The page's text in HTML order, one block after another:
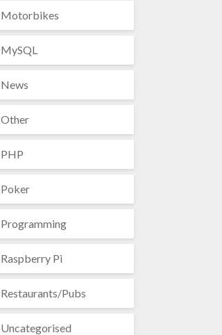
Motorbikes
MySQL
News
Other
PHP
Poker
Programming
Raspberry Pi
Restaurants/Pubs
Uncategorised